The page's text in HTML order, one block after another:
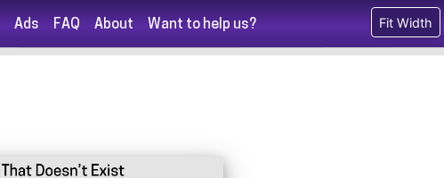
Ads FAQ About Want to help us? Fit Width